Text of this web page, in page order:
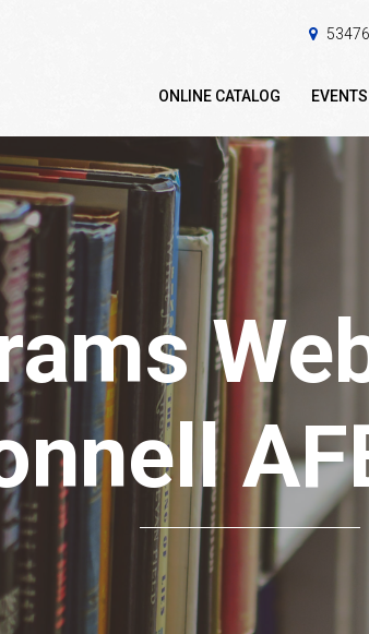
ONLINE CATALOG EVENTS